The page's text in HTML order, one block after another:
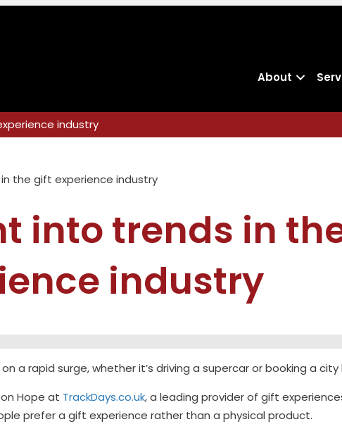
About
industry
into trends in
industry
a rapid surge, whether it’s driving a supercar or booking a city
Hope at TrackDays.co.uk, a leading provider of gift
prefer a gift experience rather than a physical product.